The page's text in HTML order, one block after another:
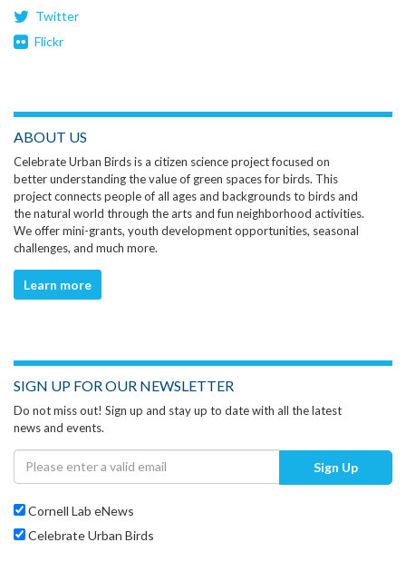
Twitter
Flickr
ABOUT US
Celebrate Urban Birds is a citizen science project focused on
better understanding the value of green spaces for birds. This
project connects people of all ages and backgrounds to birds and
the natural world through the arts and fun neighborhood activities.
We offer mini-grants, youth development opportunities, seasonal
challenges, and much more.
Learn more
SIGN UP FOR OUR NEWSLETTER
Do not miss out! Sign up and stay up to date with all the latest
news and events.
Sign Up
Cornell Lab eNews
Celebrate Urban Birds